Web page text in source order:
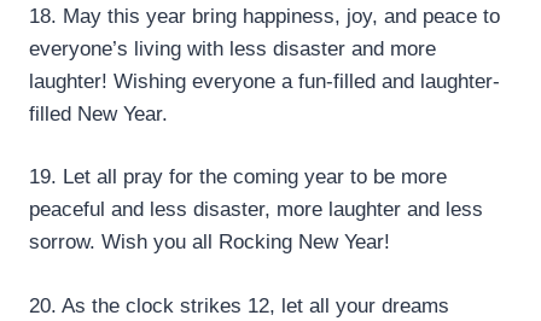
18. May this year bring happiness, joy, and peace to
everyone’s living with less disaster and more
laughter! Wishing everyone a fun-filled and laughter-
filled New Year.
19. Let all pray for the coming year to be more
peaceful and less disaster, more laughter and less
sorrow. Wish you all Rocking New Year!
20. As the clock strikes 12, let all your dreams